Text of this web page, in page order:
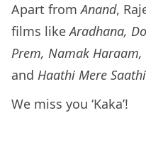
Apart fromAnand,
films likeAradhana,
Prem, Namak Haraam,
and Haathi Mere Saathi
We miss you ‘Kaka’!